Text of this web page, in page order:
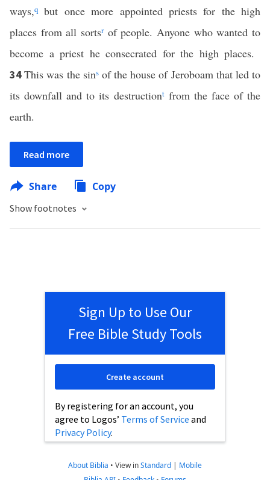
ways,q but once more appointed priests for the high
places from all sortsrof people. Anyone who wanted to
become a priest he consecrated for the high places.
34This was the sinsof the house of Jeroboam that led to
its downfall and to its destructiontfrom the face of the
earth.
Read more
Share Copy
Show footnotes
Sign Up to Use Our
Free Bible Study Tools
By registering for an account, you
agree to Logos’ Terms of Service and
Privacy Policy.
Create account
About Biblia • View inStandard | Mobile